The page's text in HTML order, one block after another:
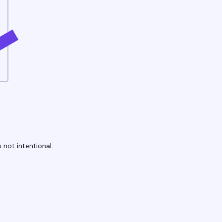
intentional.